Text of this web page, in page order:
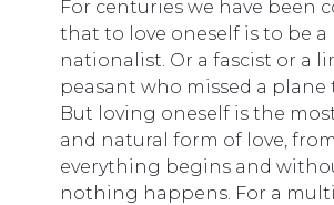
For centuries we have been
that to love oneself is to be
nationalist. Or a fascist or a
peasant who missed a plane
But loving oneself is the
and natural form of love,
everything begins and
nothing happens. For a